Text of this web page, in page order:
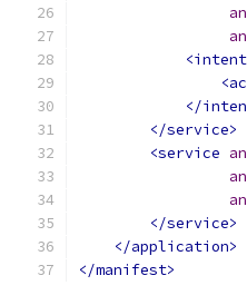
</
</service>
<service
</service>
</application>
</manifest>